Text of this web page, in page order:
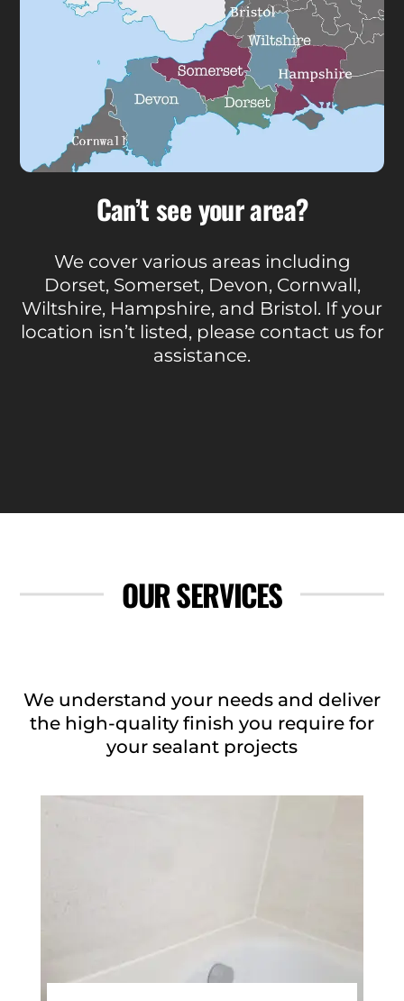
Can’t see your area?
We cover various areas including
Dorset, Somerset, Devon, Cornwall,
Wiltshire, Hampshire, and Bristol. If your
location isn’t listed, please contact us for
assistance.
OUR SERVICES
We understand your needs and deliver
the high-quality finish you require for
your sealant projects